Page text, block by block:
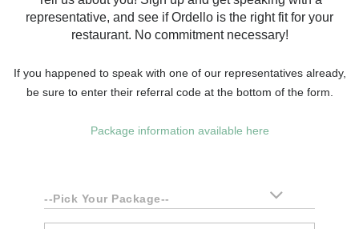
representative, and see if Ordello is the right fit for your
restaurant. No commitment necessary!
If you happened to speak with one of our representatives already,
be sure to enter their referral code at the bottom of the form.
Package information available here
--Pick Your Package--